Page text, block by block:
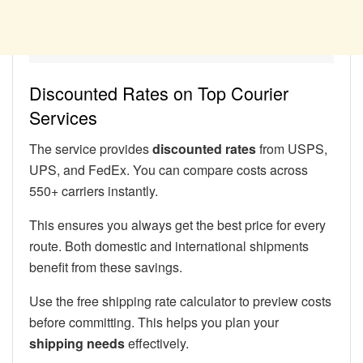
Discounted Rates on Top Courier
Services
The service providesdiscounted ratesfrom USPS,
UPS, and FedEx. You can compare costs across
550+ carriers instantly.
This ensures you always get the best price for every
route. Both domestic and international shipments
benefit from these savings.
Use the free shipping rate calculator to preview costs
before committing. This helps you plan your
shipping needseffectively.